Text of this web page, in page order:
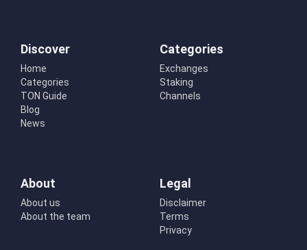
Discover
Home
Categories
TON Guide
Blog
News
Categories
Exchanges
Staking
Channels
About
About us
About the team
Legal
Disclaimer
Terms
Privacy